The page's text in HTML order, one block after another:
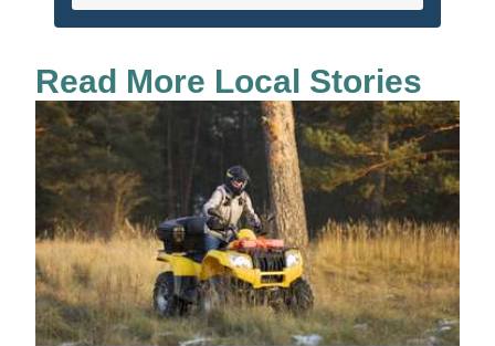
Read More Local Stories